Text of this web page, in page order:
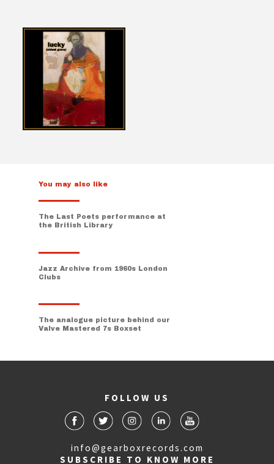
You may also like
The Last Poets performance at
the British Library
Jazz Archive from 1960s London
Clubs
The analogue picture behind our
Valve Mastered 7s Boxset
FOLLOW US
info@gearboxrecords.com
SUBSCRIBE TO KNOW MORE